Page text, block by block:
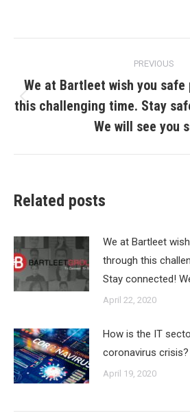
navigation
PREVIOUS
post:
We at Bartleet wish you
this challenging time. Stay
We will see you
Related posts
We at Bartleet
through this
Stay connected!
April 22, 2020
How is the IT
coronavirus crisis?
April 19, 2020